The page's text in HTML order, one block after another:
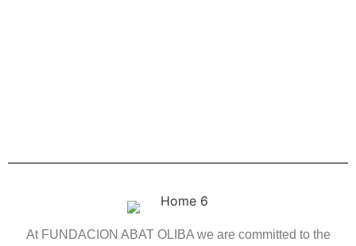
At FUNDACION ABAT OLIBA we are committed to the